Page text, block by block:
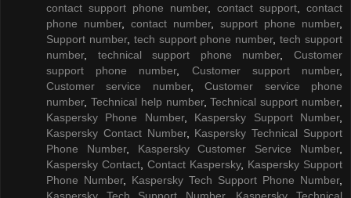
contact support phone number, contact support
contact
phone number, contact number, support phone number,
Support number, tech support phone number,tech support
number, technical support phone number,Customer
support phone number, Customer support number,
Customer service number,Customer service phone
number, Technical help number,Technical support number,
Kaspersky Phone Number, Kaspersky Support Number,
Kaspersky Contact Number, Kaspersky Technical Support
Phone Number, Kaspersky Customer Service Number,
Kaspersky Contact Contact Kaspersky, Kaspersky Support
Phone Number, Kaspersky Tech Support Phone Number,